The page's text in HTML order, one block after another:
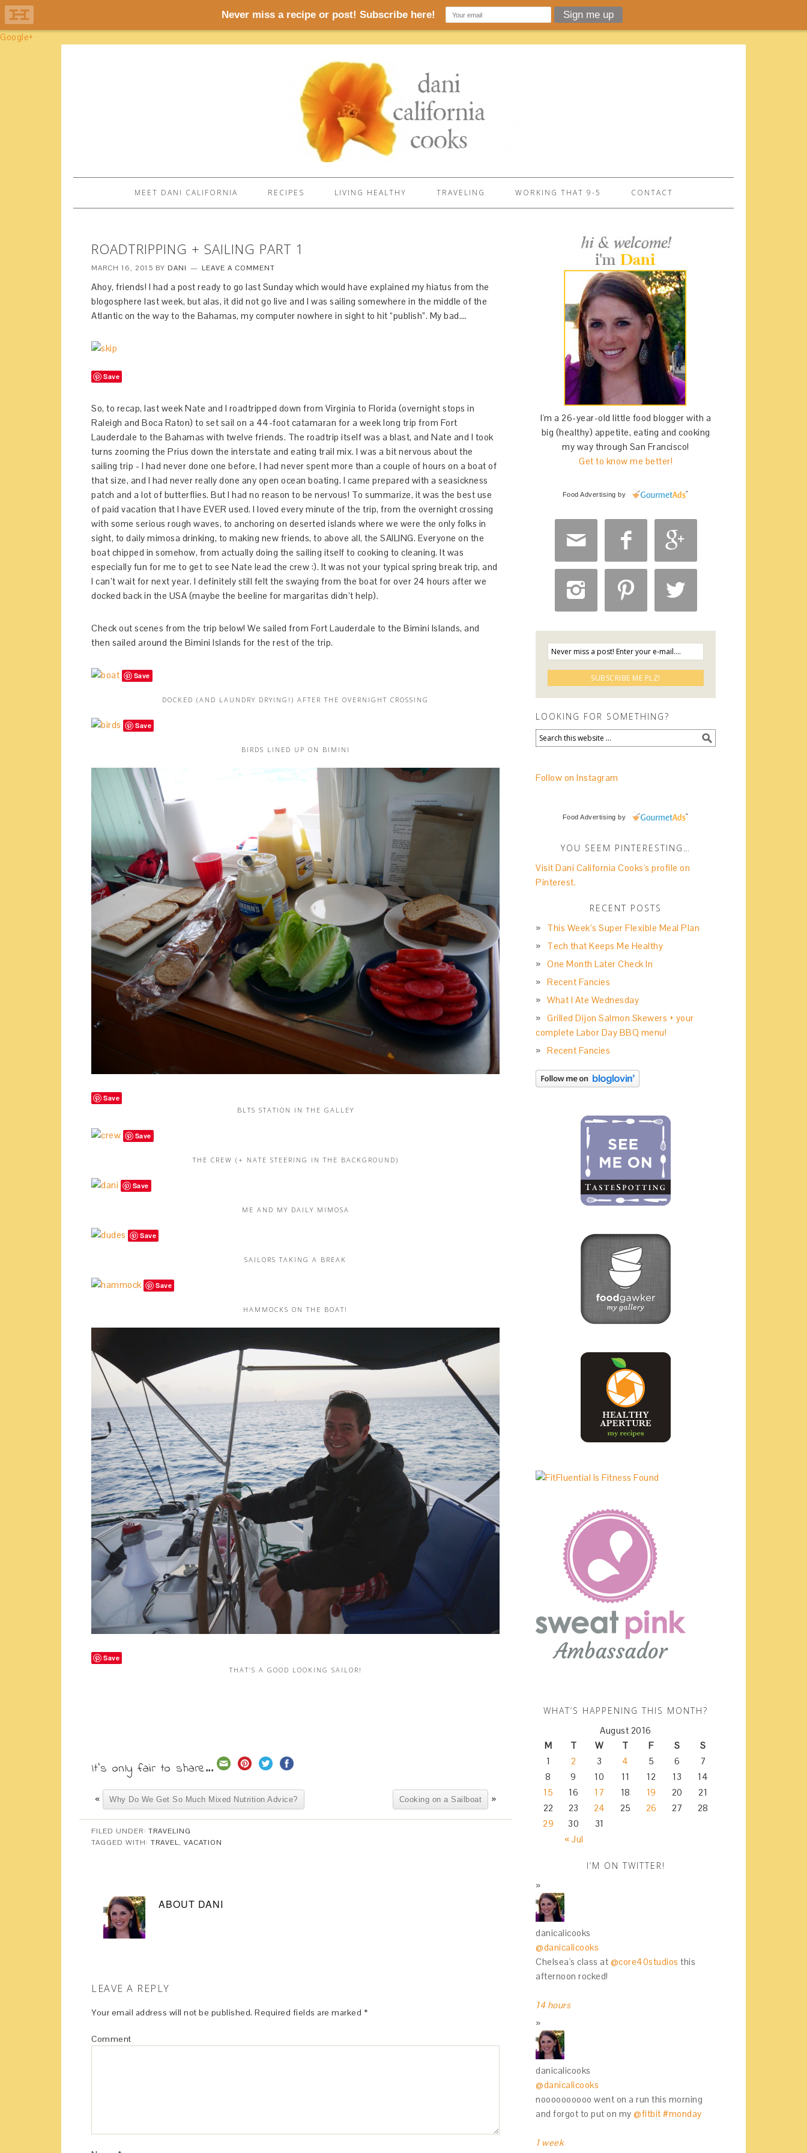
Google+
MEET DANI CALIFORNIA RECIPES LIVING HEALTHY TRAVELING WORKING THAT 9-5 CONTACT
ROADTRIPPING + SAILING PART 1
MARCH 16, 2015 BY DANI LEAVE A COMMENT
Ahoy, friends! I had a post ready to go last Sunday which would have explained my hiatus from the
blogosphere last week, but alas, it did not go live and I was sailing somewhere in the middle of the
Atlantic on the way to the Bahamas, my computer nowhere in sight to hit “publish”. My bad….
Save
So, to recap, last week Nate and I roadtripped down from Virginia to Florida (overnight stops in
Raleigh and Boca Raton) to set sail on a 44-foot catamaran for a week long trip from Fort
Lauderdale to the Bahamas with twelve friends. The roadtrip itself was a blast, and Nate and I took
turns zooming the Prius down the interstate and eating trail mix. I was a bit nervous about the
sailing trip - I had never done one before, I had never spent more than a couple of hours on a boat of
that size, and I had never really done any open ocean boating. I came prepared with a seasickness
patch and a lot of butterflies. But I had no reason to be nervous! To summarize, it was the best use
of paid vacation that I have EVER used. I loved every minute of the trip, from the overnight crossing
with some serious rough waves, to anchoring on deserted islands where we were the only folks in
sight, to daily mimosa drinking, to making new friends, to above all, the SAILING. Everyone on the
boat chipped in somehow, from actually doing the sailing itself to cooking to cleaning. It was
especially fun for me to get to see Nate lead the crew :). It was not your typical spring break trip, and
I can’t wait for next year. I definitely still felt the swaying from the boat for over 24 hours after we
docked back in the USA (maybe the beeline for margaritas didn’t help).
Check out scenes from the trip below! We sailed from Fort Lauderdale to the Bimini Islands, and
then sailed around the Bimini Islands for the rest of the trip.
Save
DOCKED (AND LAUNDRY DRYING!) AFTER THE OVERNIGHT CROSSING
Save
BIRDS LINED UP ON BIMINI
Save
BLTS STATION IN THE GALLEY
Save
THE CREW (+ NATE STEERING IN THE BACKGROUND)
Save
ME AND MY DAILY MIMOSA
Save
SAILORS TAKING A BREAK
Save
HAMMOCKS ON THE BOAT!
Save
THAT’S A GOOD LOOKING SAILOR!
It's only fair to share...
« Why Do We Get So Much Mixed Nutrition Advice? Cooking on a Sailboat »
FILED UNDER: TRAVELING
TAGGED WITH: TRAVEL, VACATION
ABOUT DANI
LEAVE A REPLY
Your email address will not be published. Required fields are marked *
Comment
I'm a 26-year-old little food blogger with a
big (healthy) appetite, eating and cooking
my way through San Francisco!
Get to know me better!
Food Advertising by
  
  
LOOKING FOR SOMETHING?
Follow on Instagram
Food Advertising by
YOU SEEM PINTERESTING…
Visit Dani California Cooks's profile on
Pinterest.
RECENT POSTS
This Week’s Super Flexible Meal Plan
Tech that Keeps Me Healthy
One Month Later Check In
Recent Fancies
What I Ate Wednesday
Grilled Dijon Salmon Skewers + your
complete Labor Day BBQ menu!
Recent Fancies
WHAT’S HAPPENING THIS MONTH?
August 2016
M
T W T F S S
« Jul
1 2 3 4 5 6
7
8
9 10 11 12 13
14
15
16 17 18 19 20
21
22
23 24 25 26 27
28
29
30 31
I’M ON TWITTER!
danicalicooks
@danicalicooks
Chelsea's class at @core40studios this
afternoon rocked!
14 hours
danicalicooks
@danicalicooks
noooooooooo went on a run this morning
and forgot to put on my @fitbit #monday
1 week